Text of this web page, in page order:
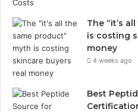
The “it’s
is costing
money
4 weeks ago
Best